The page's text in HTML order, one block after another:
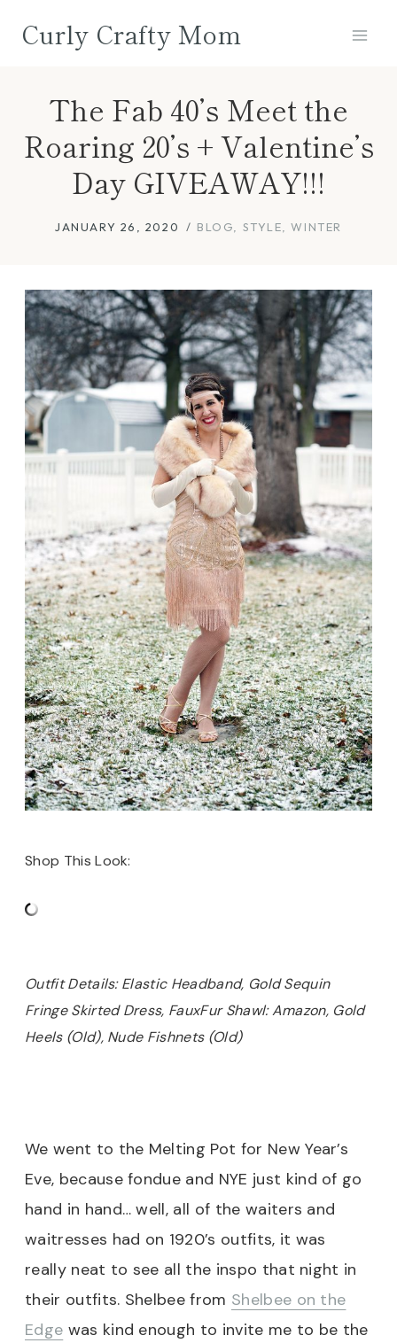
Curly Crafty Mom
The Fab 40’s Meet the
Roaring 20’s + Valentine’s
Day GIVEAWAY!!!
JANUARY 26, 2020 BLOG STYLE ,WINTER
Shop This Look:
Outfit Details: Elastic Headband, Gold Sequin
Fringe Skirted Dress, FauxFur Shawl: Amazon, Gold
Heels (Old), Nude Fishnets (Old)
We went to the Melting Pot for New Year’s
Eve, because fondue and NYE just kind of go
hand in hand… well, all of the waiters and
waitresses had on 1920’s outfits, it was
really neat to see all the inspo that night in
their outfits. Shelbee from Shelbee on the
Edge was kind enough to invite me to be the